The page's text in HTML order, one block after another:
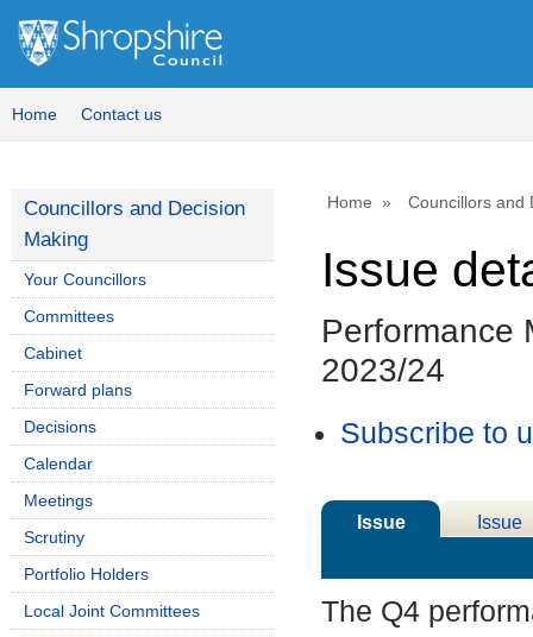
Home Contact us
Home Councillors and
Issue
Performance
2023/24
Subscribe to
Issue
Issue
The Q4
Councillors and Decision
Making
Your Councillors
Committees
Cabinet
Forward plans
Decisions
Calendar
Meetings
Scrutiny
Portfolio Holders
Local Joint Committees